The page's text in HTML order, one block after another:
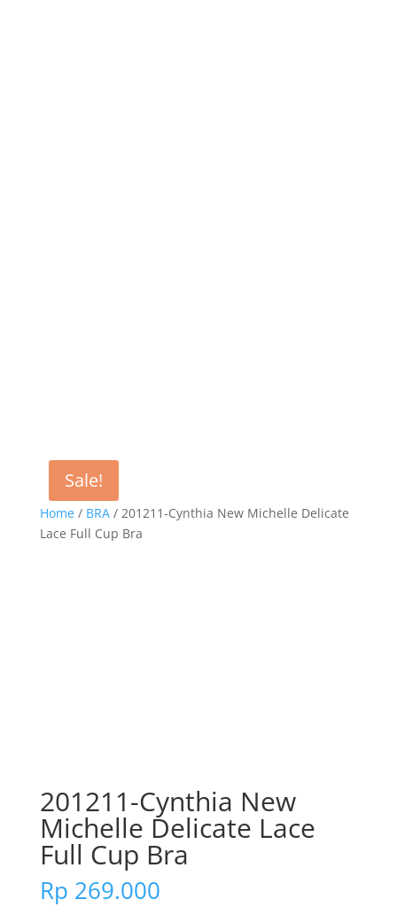
Home/ BRA/ 201211-Cynthia New Michelle Delicate
Lace Full Cup Bra
201211-Cynthia New
Michelle Delicate Lace
Full Cup Bra
Rp 269.000
Sale!